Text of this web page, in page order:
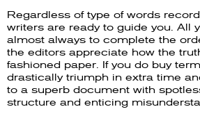
Regardless of type of words
writers are ready to guide you. All
almost always to complete the
the editors appreciate how the
fashioned paper. If you do buy
drastically triumph in extra time
to a superb document with
structure and enticing